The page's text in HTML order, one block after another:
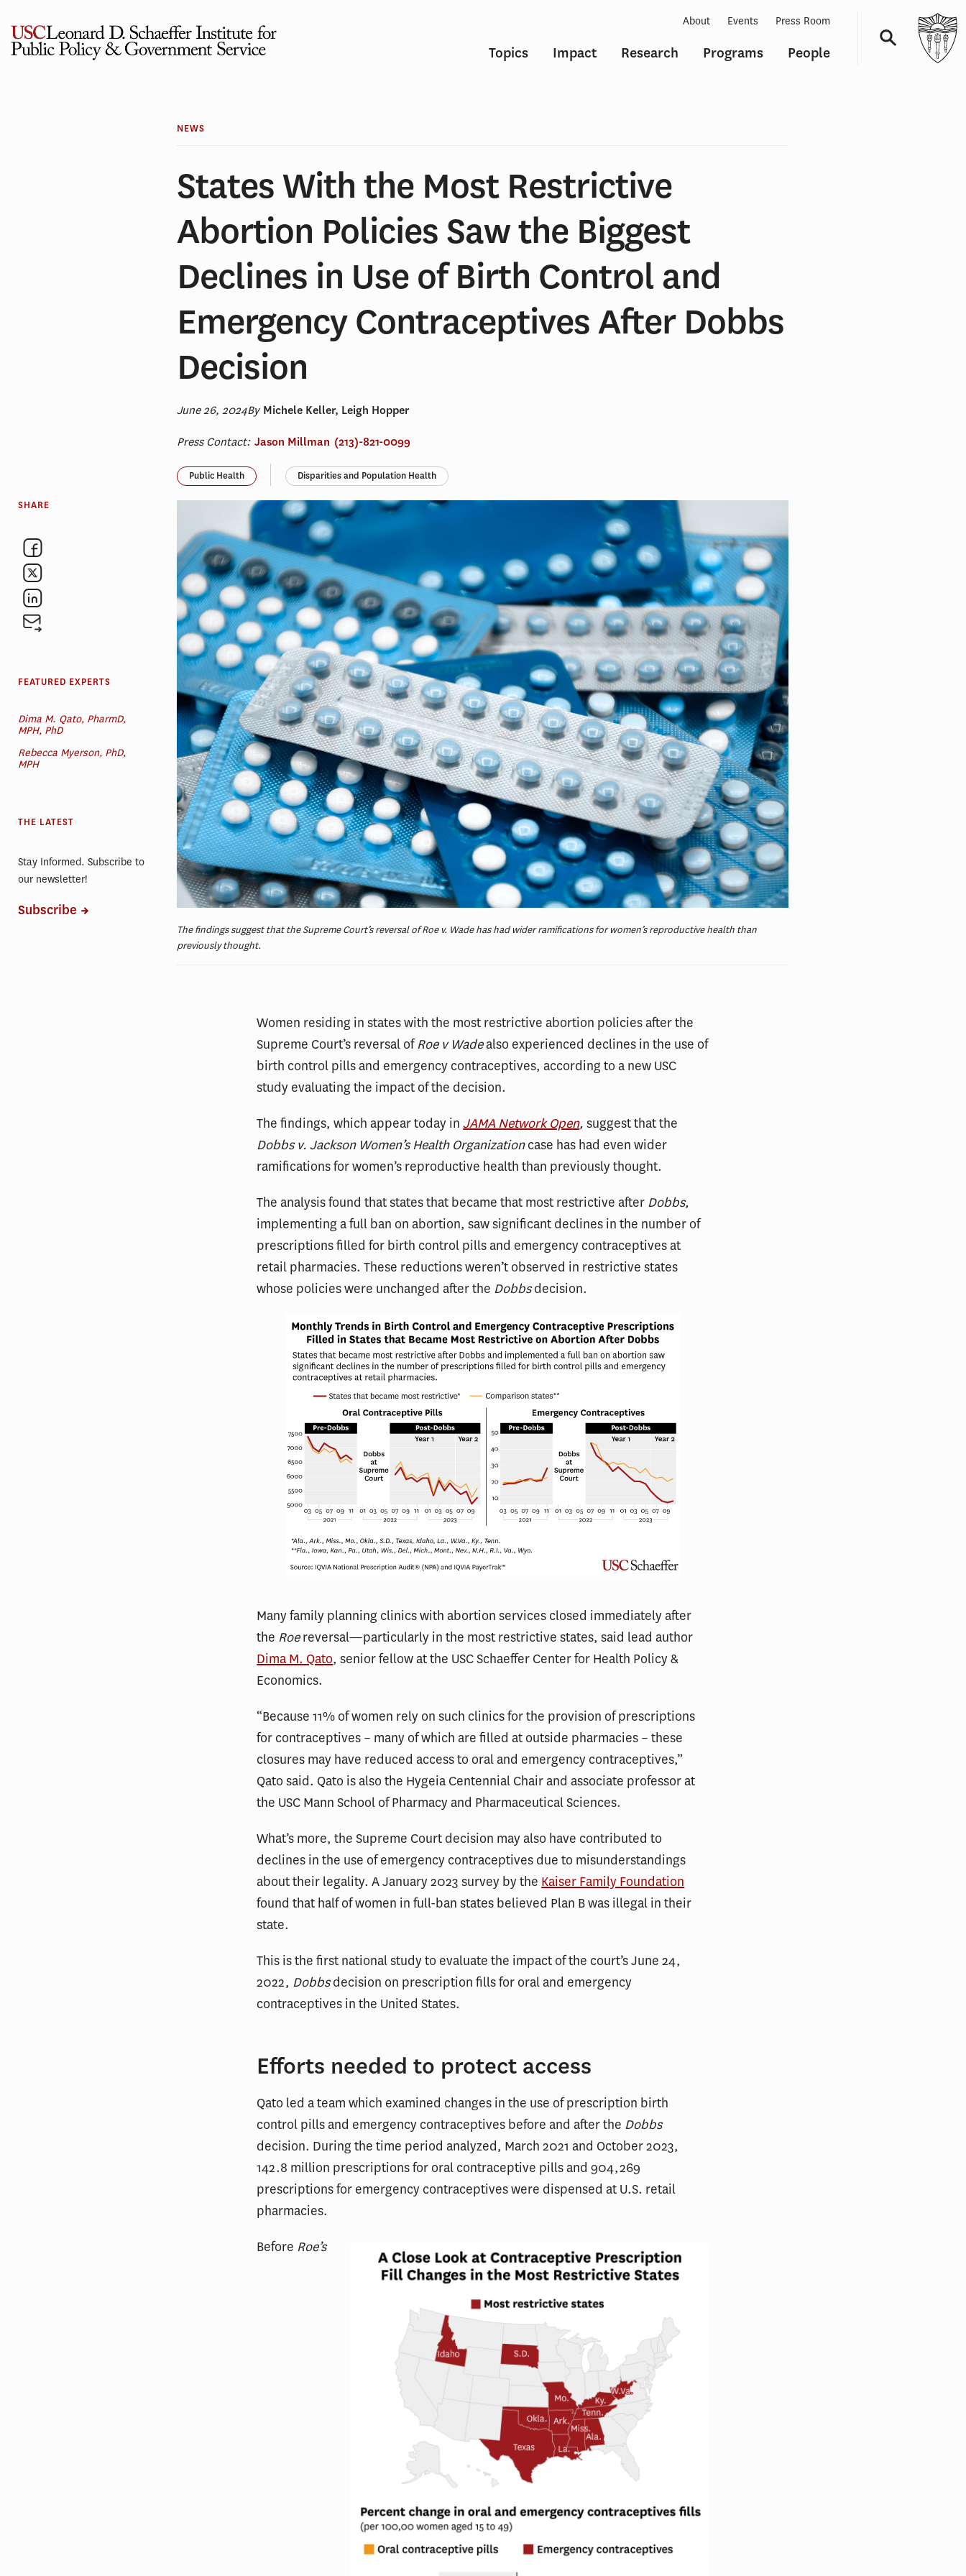
content
Topics Impact Research Programs People
About Events Press Room
NEWS
States With the Most Restrictive
Abortion Policies Saw the Biggest
Declines in Use of Birth Control and
Emergency Contraceptives After Dobbs
Decision
June 26, 2024By Michele Keller, Leigh Hopper
Press Contact: Jason Millman (213)-821-0099
Public Health Disparities and Population Health
The findings suggest that the Supreme Court’s reversal of Roe v. Wade has had wider ramifications for women’s reproductive health than
previously thought.
Women residing in states with the most restrictive abortion policies after the
Supreme Court’s reversal ofRoe v Wadealso experienced declines in the use of
birth control pills and emergency contraceptives, according to a new USC
study evaluating the impact of the decision.
The findings, which appear today inJAMA Network Open,suggest that the
Dobbs v. Jackson Women’s Health Organizationcase has had even wider
ramifications for women’s reproductive health than previously thought.
The analysis found that states that became that most restrictive after Dobbs,
implementing a full ban on abortion, saw significant declines in the number of
prescriptions filled for birth control pills and emergency contraceptives at
retail pharmacies. These reductions weren’t observed in restrictive states
whose policies were unchanged after the Dobbsdecision.
Many family planning clinics with abortion services closed immediately after
the Roereversal—particularly in the most restrictive states, said lead author
Dima M. Qato, senior fellow at the USC Schaeffer Center for Health Policy &
Economics.
“Because 11% of women rely on such clinics for the provision of prescriptions
for contraceptives – many of which are filled at outside pharmacies – these
closures may have reduced access to oral and emergency contraceptives,”
Qato said. Qato is also the Hygeia Centennial Chair and associate professor at
the USC Mann School of Pharmacy and Pharmaceutical Sciences.
What’s more, the Supreme Court decision may also have contributed to
declines in the use of emergency contraceptives due to misunderstandings
about their legality. A January 2023 survey by the Kaiser Family Foundation
found that half of women in full-ban states believed Plan B was illegal in their
state.
This is the first national study to evaluate the impact of the court’s June 24,
2022, Dobbsdecision on prescription fills for oral and emergency
contraceptives in the United States.
Efforts needed to protect access
Qato led a team which examined changes in the use of prescription birth
control pills and emergency contraceptives before and after the Dobbs
decision. During the time period analyzed, March 2021 and October 2023,
142.8 million prescriptions for oral contraceptive pills and 904,269
prescriptions for emergency contraceptives were dispensed at U.S. retail
pharmacies.
Before Roe’s
SHARE
FEATURED EXPERTS
Dima M. Qato, PharmD,
MPH, PhD
Rebecca Myerson, PhD,
MPH
THE LATEST
Stay Informed. Subscribe to
our newsletter!
Subscribe